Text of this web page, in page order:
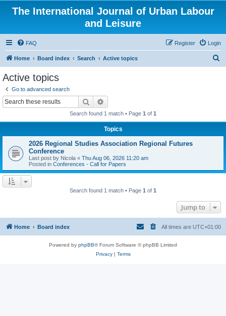
The International Journal of Urban Labour
and Leisure
FAQ Login
Register
Home Board index Search Active topics
Active topics
Go to advanced search
Search
Search found 1 match • Page 1 of 1
Topics
2026 Regional Studies Association Regional Futures
Conference
Last post by Nicola « Thu Aug 06, 2026 11:20 am
Posted in Conferences - Call for Papers
Search found 1 match • Page 1 of 1
Jump to
Home Board index All times are UTC+01:00
Powered by phpBB® Forum Software © phpBB Limited
Privacy| Terms